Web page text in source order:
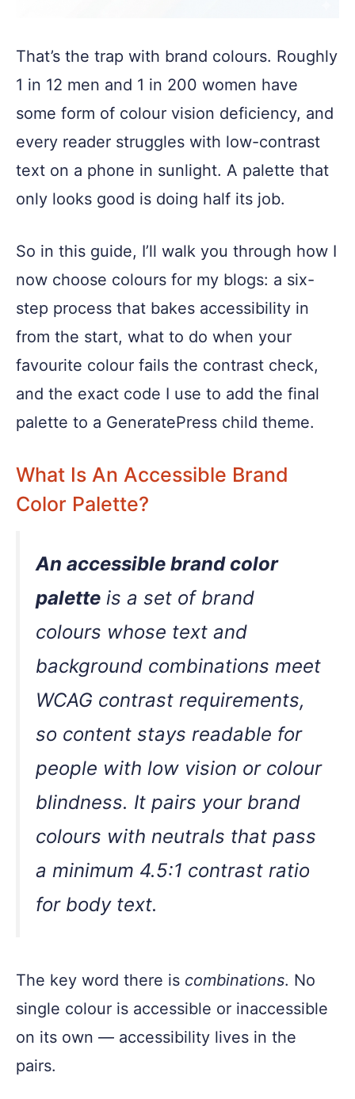
That’s the trap with brand colours. Roughly
1 in 12 men and 1 in 200 women have
some form of colour vision deficiency, and
every reader struggles with low-contrast
text on a phone in sunlight. A palette that
only looks good is doing half its job.
So in this guide, I’ll walk you through how I
now choose colours for my blogs: a six-
step process that bakes accessibility in
from the start, what to do when your
favourite colour fails the contrast check,
and the exact code I use to add the final
palette to a GeneratePress child theme.
What Is An Accessible Brand
Color Palette?
An accessible brand color
palette is a set of brand
colours whose text and
background combinations meet
WCAG contrast requirements,
so content stays readable for
people with low vision or colour
blindness. It pairs your brand
colours with neutrals that pass
a minimum 4.5:1 contrast ratio
for body text.
The key word there is combinations. No
single colour is accessible or inaccessible
on its own — accessibility lives in the
pairs.